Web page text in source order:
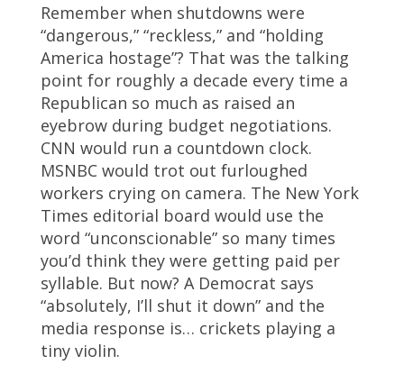
Remember when shutdowns were
“dangerous,” “reckless,” and “holding
America hostage”? That was the talking
point for roughly a decade every time a
Republican so much as raised an
eyebrow during budget negotiations.
CNN would run a countdown clock.
MSNBC would trot out furloughed
workers crying on camera. The New York
Times editorial board would use the
word “unconscionable” so many times
you’d think they were getting paid per
syllable. But now? A Democrat says
“absolutely, I’ll shut it down” and the
media response is… crickets playing a
tiny violin.